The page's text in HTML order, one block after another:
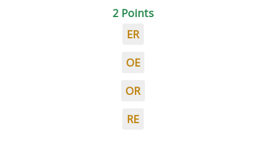
2 Points
ER
OE
OR
RE